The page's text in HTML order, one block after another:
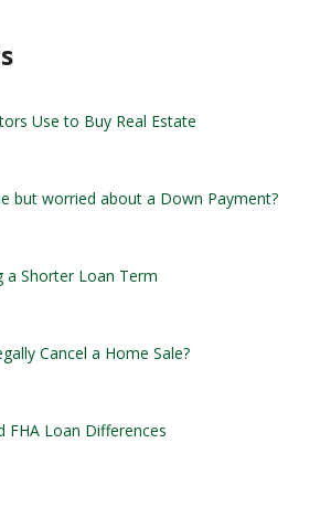
Use to Buy Real Estate
but worried about a Down Payment?
a Shorter Loan Term
Cancel a Home Sale?
FHA Loan Differences